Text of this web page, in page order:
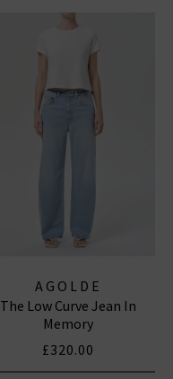
AGOLDE
The Low Curve Jean In
Memory
£320.00